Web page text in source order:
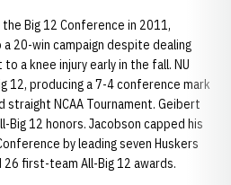
Big 12 Conference in 2011,
20-win campaign despite dealing
a knee injury early in the fall. NU
12, producing a 7-4 conference mark
NCAA Tournament. Geibert
Big 12 honors. Jacobson capped his
by leading seven Huskers
first-team All-Big 12 awards.